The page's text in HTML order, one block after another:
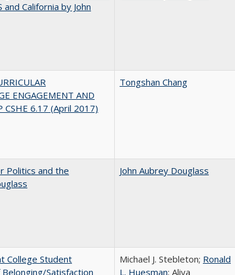
California by John
ENGAGEMENT AND
CSHE 6.17 (April 2017)
Tongshan Chang
Politics and the
John Aubrey Douglass
College Student
Satisfaction
Michael J. Stebleton; Ronald
L. Huesman; Aliya